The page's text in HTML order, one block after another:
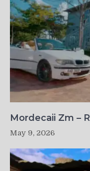
Mordecaii Zm –
May 9, 2026